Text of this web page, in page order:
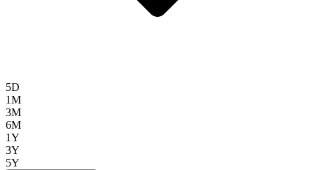
5D
1M
3M
6M
1Y
3Y
5Y